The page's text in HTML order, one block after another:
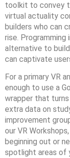
toolkit to convey
virtual actuality
builders who can
rise.
alternative to
can captivate
For a primary VR
enough to use a
wrapper that
extra data on
improvement
our VR
beginning out or
spotlight areas of